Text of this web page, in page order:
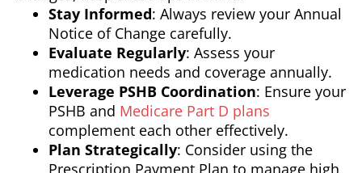
Stay Informed: Always review your Annual
Notice of Change carefully.
Evaluate Regularly: Assess your
medication needs and coverage annually.
Leverage PSHB Coordination: Ensure your
PSHB and Medicare Part D plans
complement each other effectively.
Plan Strategically: Consider using the